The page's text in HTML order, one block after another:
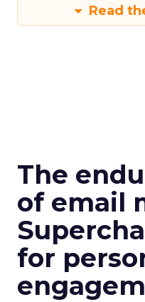
Read
The
of email
for